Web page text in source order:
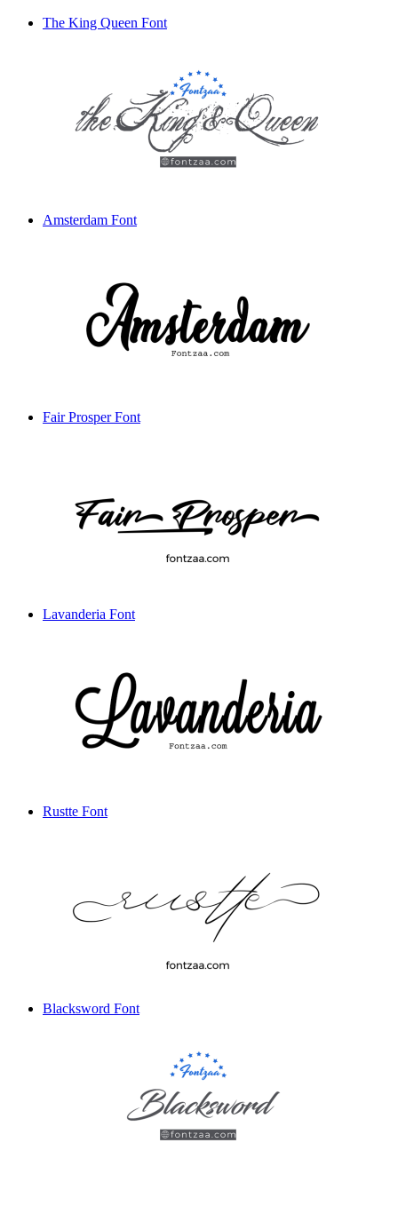
The King Queen Font
Amsterdam Font
Fair Prosper Font
Lavanderia Font
Rustte Font
Blacksword Font